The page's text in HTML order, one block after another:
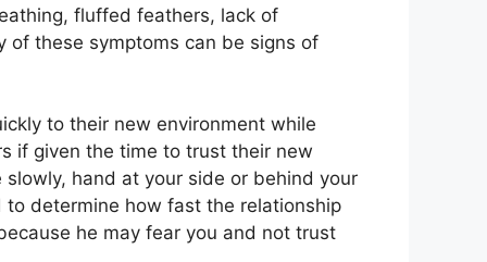
fluffed feathers, lack of
of these symptoms can be signs of
to their new environment while
if given the time to trust their new
hand at your side or behind your
determine how fast the relationship
he may fear you and not trust